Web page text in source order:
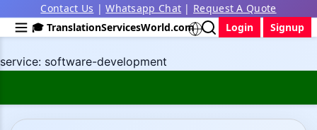
service: software-development
Contact Us |Whatsapp Chat | Request A Quote
🎓 TranslationServicesWorld.com
Login Signup